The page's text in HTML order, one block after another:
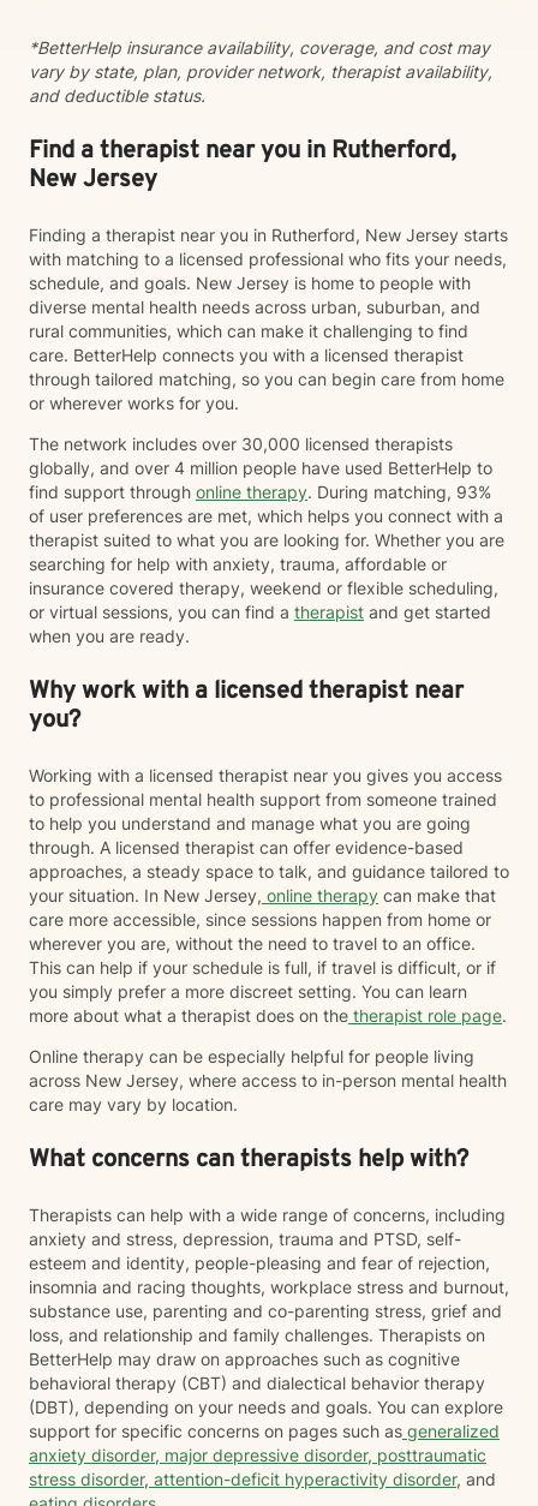
*BetterHelp insurance availability, coverage, and cost may
vary by state, plan, provider network, therapist availability,
and deductible status.
Find a therapist near you in Rutherford,
New Jersey
Finding a therapist near you in Rutherford, New Jersey starts
with matching to a licensed professional who fits your needs,
schedule, and goals. New Jersey is home to people with
diverse mental health needs across urban, suburban, and
rural communities, which can make it challenging to find
care. BetterHelp connects you with a licensed therapist
through tailored matching, so you can begin care from home
or wherever works for you.
The network includes over 30,000 licensed therapists
globally, and over 4 million people have used BetterHelp to
find support through online therapy. During matching, 93%
of user preferences are met, which helps you connect with a
therapist suited to what you are looking for. Whether you are
searching for help with anxiety, trauma, affordable or
insurance covered therapy, weekend or flexible scheduling,
or virtual sessions, you can find a therapist and get started
when you are ready.
Why work with a licensed therapist near
you?
Working with a licensed therapist near you gives you access
to professional mental health support from someone trained
to help you understand and manage what you are going
through. A licensed therapist can offer evidence-based
approaches, a steady space to talk, and guidance tailored to
your situation. In New Jersey, online therapy can make that
care more accessible, since sessions happen from home or
wherever you are, without the need to travel to an office.
This can help if your schedule is full, if travel is difficult, or if
you simply prefer a more discreet setting. You can learn
more about what a therapist does on the therapist role page.
Online therapy can be especially helpful for people living
across New Jersey, where access to in-person mental health
care may vary by location.
What concerns can therapists help with?
Therapists can help with a wide range of concerns, including
anxiety and stress, depression, trauma and PTSD, self-
esteem and identity, people-pleasing and fear of rejection,
insomnia and racing thoughts, workplace stress and burnout,
substance use, parenting and co-parenting stress, grief and
loss, and relationship and family challenges. Therapists on
BetterHelp may draw on approaches such as cognitive
behavioral therapy (CBT) and dialectical behavior therapy
(DBT), depending on your needs and goals. You can explore
support for specific concerns on pages such as generalized
anxiety disorder, major depressive disorder, posttraumatic
stress disorder, attention-deficit hyperactivity disorder, and